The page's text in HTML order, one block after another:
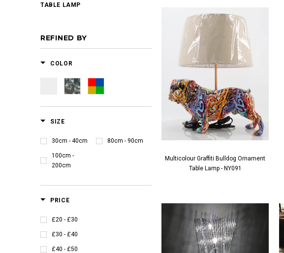
TABLE LAMP
REFINED BY
COLOR
SIZE
30cm - 40cm 80cm - 90cm
100cm -
200cm
PRICE
£20 - £30
£30 - £40
£40 - £50
Multicolour Graffiti Bulldog Ornament
Table Lamp - NY091